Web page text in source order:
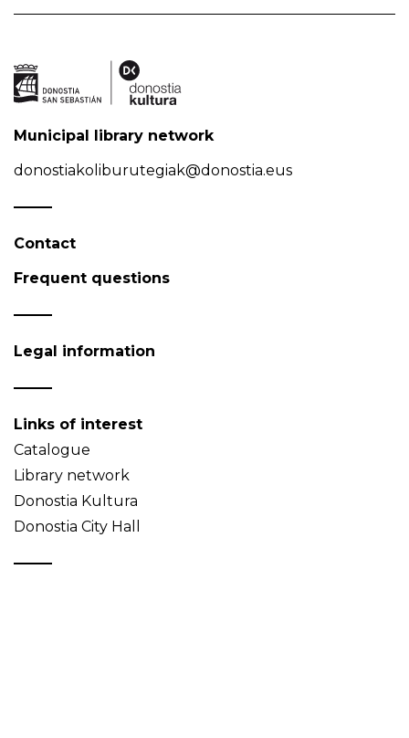
Municipal library network
donostiakoliburutegiak@donostia.eus
Contact
Frequent questions
Legal information
Links of interest
Catalogue
Library network
Donostia Kultura
Donostia City Hall